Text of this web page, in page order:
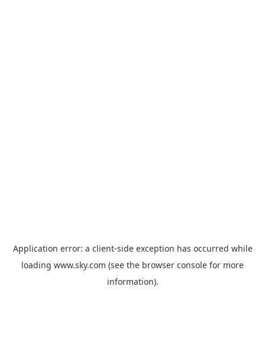
Application error: a client-side exception has occurred while
loading www.sky.com (see the browser console for more
information).